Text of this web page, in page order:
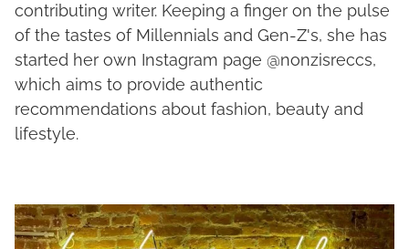
contributing writer. Keeping a finger on the pulse
of the tastes of Millennials and Gen-Z's, she has
started her own Instagram page @nonzisreccs,
which aims to provide authentic
recommendations about fashion, beauty and
lifestyle.